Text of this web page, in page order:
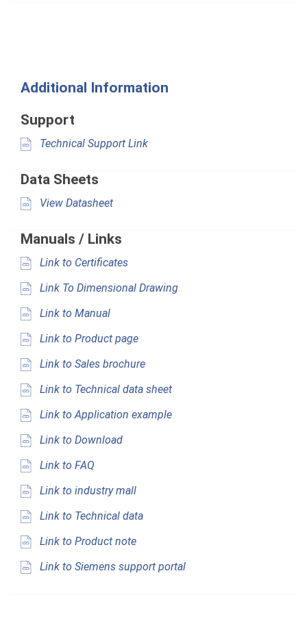
Additional Information
Support
Technical Support Link
Data Sheets
View Datasheet
Manuals / Links
Link to Certificates
Link To Dimensional Drawing
Link to Manual
Link to Product page
Link to Sales brochure
Link to Technical data sheet
Link to Application example
Link to Download
Link to FAQ
Link to industry mall
Link to Technical data
Link to Product note
Link to Siemens support portal